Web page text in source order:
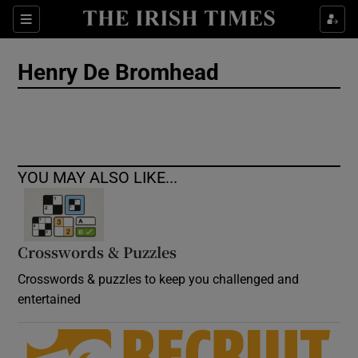
Sections
Show Culture sub sections
Show Motors sub sections
Henry De Bromhead
YOU MAY ALSO LIKE...
Crosswords & Puzzles
Crosswords & puzzles to keep you challenged and
entertained